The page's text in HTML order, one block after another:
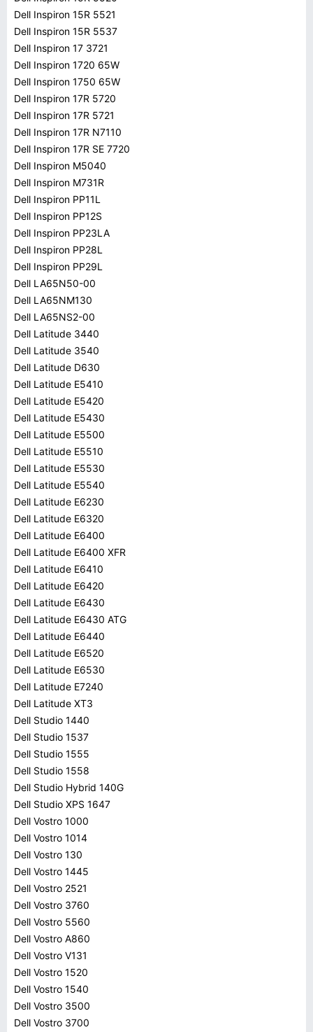
Dell Inspiron 15R 5521
Dell Inspiron 15R 5537
Dell Inspiron 17 3721
Dell Inspiron 1720 65W
Dell Inspiron 1750 65W
Dell Inspiron 17R 5720
Dell Inspiron 17R 5721
Dell Inspiron 17R N7110
Dell Inspiron 17R SE 7720
Dell Inspiron M5040
Dell Inspiron M731R
Dell Inspiron PP11L
Dell Inspiron PP12S
Dell Inspiron PP23LA
Dell Inspiron PP28L
Dell Inspiron PP29L
Dell LA65N50-00
Dell LA65NM130
Dell LA65NS2-00
Dell Latitude 3440
Dell Latitude 3540
Dell Latitude D630
Dell Latitude E5410
Dell Latitude E5420
Dell Latitude E5430
Dell Latitude E5500
Dell Latitude E5510
Dell Latitude E5530
Dell Latitude E5540
Dell Latitude E6230
Dell Latitude E6320
Dell Latitude E6400
Dell Latitude E6400 XFR
Dell Latitude E6410
Dell Latitude E6420
Dell Latitude E6430
Dell Latitude E6430 ATG
Dell Latitude E6440
Dell Latitude E6520
Dell Latitude E6530
Dell Latitude E7240
Dell Latitude XT3
Dell Studio 1440
Dell Studio 1537
Dell Studio 1555
Dell Studio 1558
Dell Studio Hybrid 140G
Dell Studio XPS 1647
Dell Vostro 1000
Dell Vostro 1014
Dell Vostro 130
Dell Vostro 1445
Dell Vostro 2521
Dell Vostro 3760
Dell Vostro 5560
Dell Vostro A860
Dell Vostro V131
Dell Vostro 1520
Dell Vostro 1540
Dell Vostro 3500
Dell Vostro 3700